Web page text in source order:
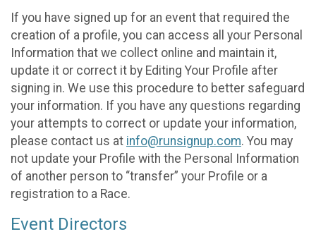
If you have signed up for an event that required the
creation of a profile, you can access all your Personal
Information that we collect online and maintain it,
update it or correct it by Editing Your Profile after
signing in. We use this procedure to better safeguard
your information. If you have any questions regarding
your attempts to correct or update your information,
please contact us at info@runsignup.com. You may
not update your Profile with the Personal Information
of another person to “transfer” your Profile or a
registration to a Race.
Event Directors